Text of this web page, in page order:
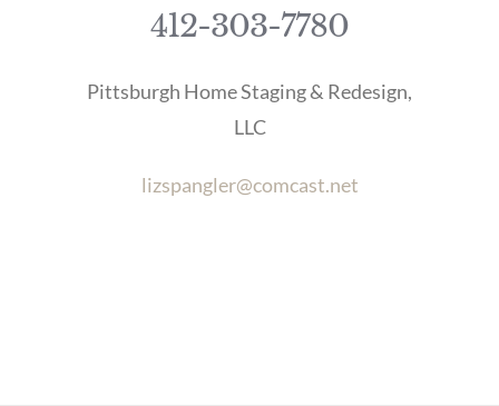
412-303-7780
Pittsburgh Home Staging & Redesign,
LLC
lizspangler@comcast.net